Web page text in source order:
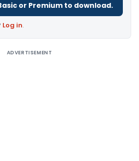
or Premium to download.
Log in.
ADVERTISEMENT